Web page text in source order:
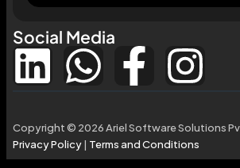
Social Media
Copyright © 2026 Ariel Software Solutions
Privacy Policy| Terms and Conditions